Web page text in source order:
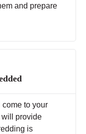
and prepare
to your
will provide
is